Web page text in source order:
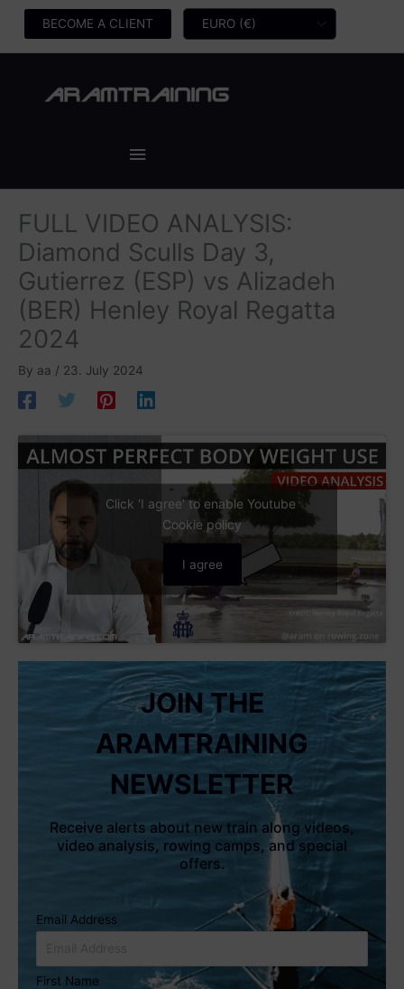
content
BECOME A CLIENT
Main
FULL VIDEO ANALYSIS:
Diamond Sculls Day 3,
Gutierrez (ESP) vs Alizadeh
(BER) Henley Royal Regatta
2024
By aa / 23. July 2024
Click 'I agree' to enable Youtube
Cookie policy
I agree
JOIN THE
ARAMTRAINING
NEWSLETTER
Receive alerts about new train along videos,
video analysis, rowing camps, and special
offers.
Email Address
First Name